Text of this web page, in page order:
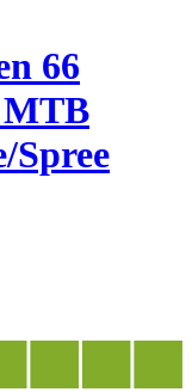
66
MTB
Spree